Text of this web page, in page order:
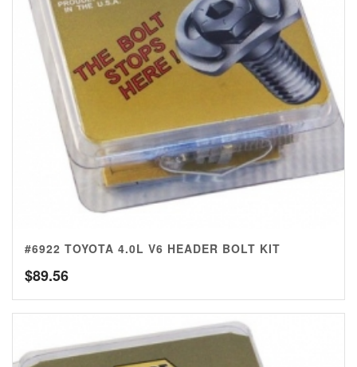
#6922 TOYOTA 4.0L V6 HEADER BOLT KIT
$89.56